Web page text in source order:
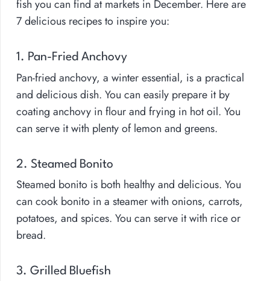
fish you can find at markets in December. Here are
7 delicious recipes to inspire you:
1. Pan-Fried Anchovy
Pan-fried anchovy, a winter essential, is a practical
and delicious dish. You can easily prepare it by
coating anchovy in flour and frying in hot oil. You
can serve it with plenty of lemon and greens.
2. Steamed Bonito
Steamed bonito is both healthy and delicious. You
can cook bonito in a steamer with onions, carrots,
potatoes, and spices. You can serve it with rice or
bread.
3. Grilled Bluefish